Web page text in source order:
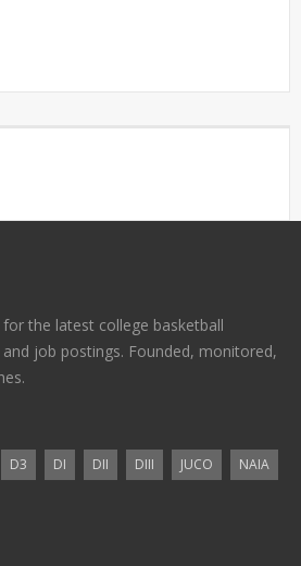
the latest college basketball
job postings. Founded, monitored,
D3 DI DII DIII JUCO
NAIA